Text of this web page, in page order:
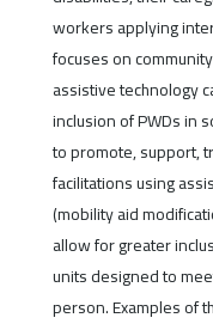
workers applying
focuses on
assistive technology
inclusion of PWDs in
to promote, support,
facilitations using
(mobility aid
allow for greater
units designed to
person. Examples of